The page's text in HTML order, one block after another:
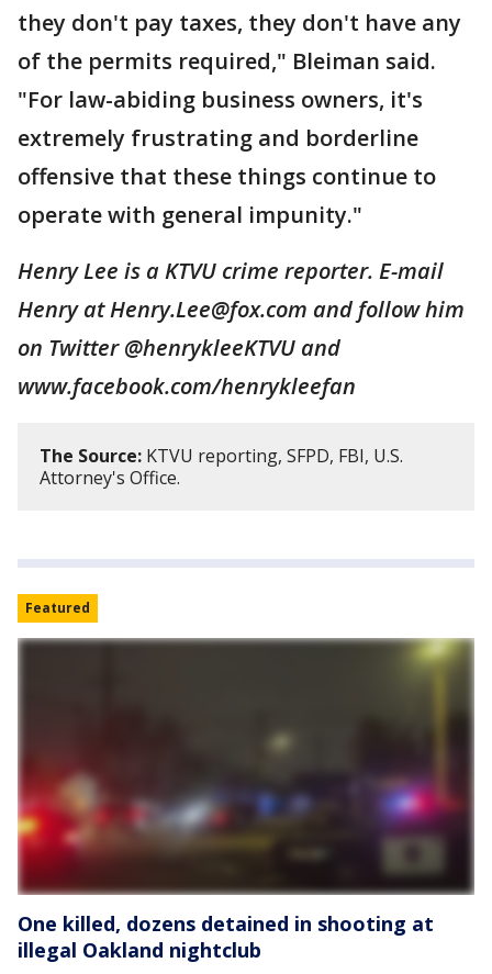
they don't pay taxes, they don't have any
of the permits required," Bleiman said.
"For law-abiding business owners, it's
extremely frustrating and borderline
offensive that these things continue to
operate with general impunity."
Henry Lee is a KTVU crime reporter. E-mail
Henry at Henry.Lee@fox.com and follow him
on Twitter @henrykleeKTVU and
www.facebook.com/henrykleefan
The Source: KTVU reporting, SFPD, FBI, U.S.
Attorney's Office.
Featured
One killed, dozens detained in shooting at
illegal Oakland nightclub